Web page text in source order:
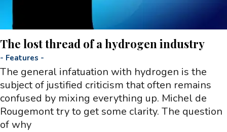
The lost thread of a hydrogen industry
- Features -
The general infatuation with hydrogen is the
subject of justified criticism that often remains
confused by mixing everything up. Michel de
Rougemont try to get some clarity. The question
of why